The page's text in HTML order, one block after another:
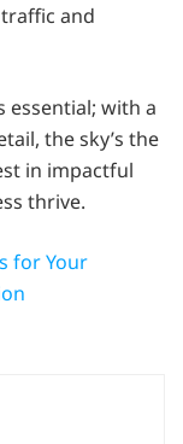
and
essential; with a
the sky’s the
in impactful
thrive.
for Your